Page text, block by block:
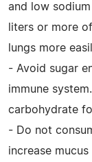
and low
liters or more
lungs more
- Avoid sugar
immune
carbohydrate
- Do not
increase